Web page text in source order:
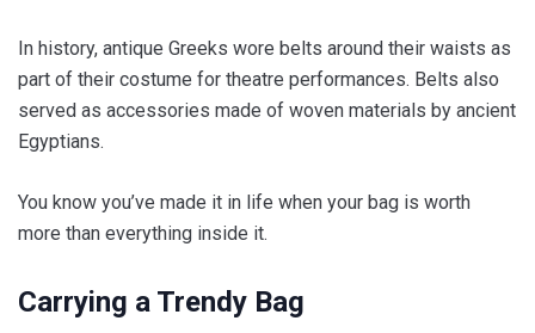
In history, antique Greeks wore belts around their waists as
part of their costume for theatre performances. Belts also
served as accessories made of woven materials by ancient
Egyptians.
You know you’ve made it in life when your bag is worth
more than everything inside it.
Carrying a Trendy Bag